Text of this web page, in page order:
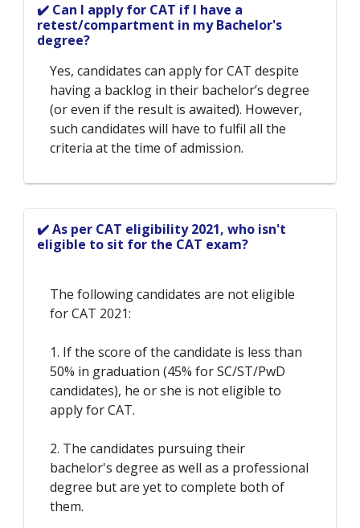
✔️ Can I apply for CAT if I have a
retest/compartment in my Bachelor's
degree?
Yes, candidates can apply for CAT despite
having a backlog in their bachelor’s degree
(or even if the result is awaited). However,
such candidates will have to fulfil all the
criteria at the time of admission.
✔️ As per CAT eligibility 2021, who isn't
eligible to sit for the CAT exam?
The following candidates are not eligible
for CAT 2021:
1. If the score of the candidate is less than
50% in graduation (45% for SC/ST/PwD
candidates), he or she is not eligible to
apply for CAT.
2. The candidates pursuing their
bachelor's degree as well as a professional
degree but are yet to complete both of
them.